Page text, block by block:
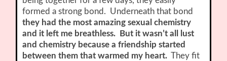
formed a strong bond. Underneath that bond
they had the most amazing sexual chemistry
and it left me breathless. But it wasn’t all lust
and chemistry because a friendship started
between them that warmed my heart. They fit